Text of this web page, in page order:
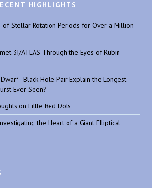
HIGHLIGHTS
of Stellar Rotation Periods for Over a Million
3I/ATLAS Through the Eyes of Rubin
Hole Pair Explain the Longest
Ever Seen?
on Little Red Dots
the Heart of a Giant Elliptical